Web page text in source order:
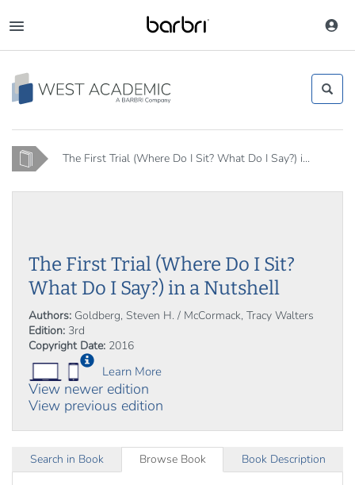
to
main
content
Home The First Trial (Where Do I Sit? What Do I Say?) i...
The First Trial (Where Do I Sit?
What Do I Say?) in a Nutshell
Authors: Goldberg, Steven H. / McCormack, Tracy Walters
Edition: 3rd
Copyright Date: 2016
Learn More
View newer edition
View previous edition
Search in Book Browse Book Book Description